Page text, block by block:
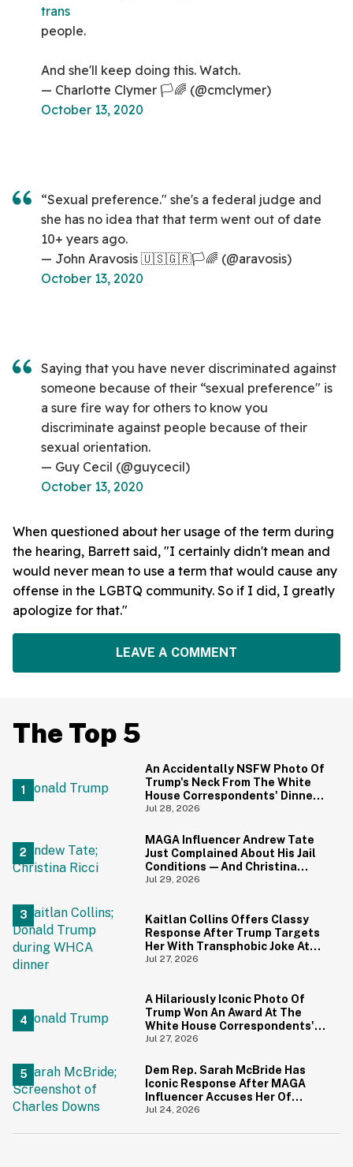
trans
people.
And she'll keep doing this. Watch.
— Charlotte Clymer 🏳️🌈 (@cmclymer)
October 13, 2020
“Sexual preference." she's a federal judge and
she has no idea that that term went out of date
10+ years ago.
— John Aravosis 🇺🇸🇬🇷🏳️🌈 (@aravosis)
October 13, 2020
Saying that you have never discriminated against
someone because of their “sexual preference" is
a sure fire way for others to know you
discriminate against people because of their
sexual orientation.
— Guy Cecil (@guycecil)
October 13, 2020
When questioned about her usage of the term during
the hearing, Barrett said, "I certainly didn't mean and
would never mean to use a term that would cause any
offense in the LGBTQ community. So if I did, I greatly
apologize for that."
LEAVE A COMMENT
The Top 5
An Accidentally NSFW Photo Of
Trump's Neck From The White
House Correspondents' Dinner
Is Going Viral—And We're
Jul 28, 2026
MAGA Influencer Andrew Tate
Just Complained About His Jail
Conditions—And Christina
Ricci's Reaction Is Hilariously
Jul 29, 2026
Kaitlan Collins Offers Classy
Response After Trump Targets
Her With Transphobic Joke At
White House Correspondents'
Jul 27, 2026
A Hilariously Iconic Photo Of
Trump Won An Award At The
White House Correspondents'
Dinner—And Trump's Reaction
Jul 27, 2026
Dem Rep. Sarah McBride Has
Iconic Response After MAGA
Influencer Accuses Her Of
'Slamming' Elevator Doors In His
Jul 24, 2026